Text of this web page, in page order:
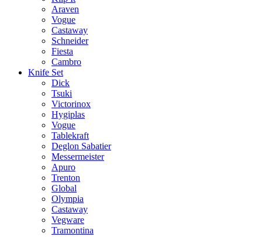
Araven
Vogue
Castaway
Schneider
Fiesta
Cambro
Knife Set
Dick
Tsuki
Victorinox
Hygiplas
Vogue
Tablekraft
Deglon Sabatier
Messermeister
Apuro
Trenton
Global
Olympia
Castaway
Vegware
Tramontina